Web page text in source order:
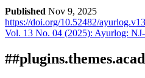
Published Nov 9, 2025
https://doi.org/10.52482/
Download
Statistic
Downloads
Vol. 13 No. 04 (2025): Ayurlog: